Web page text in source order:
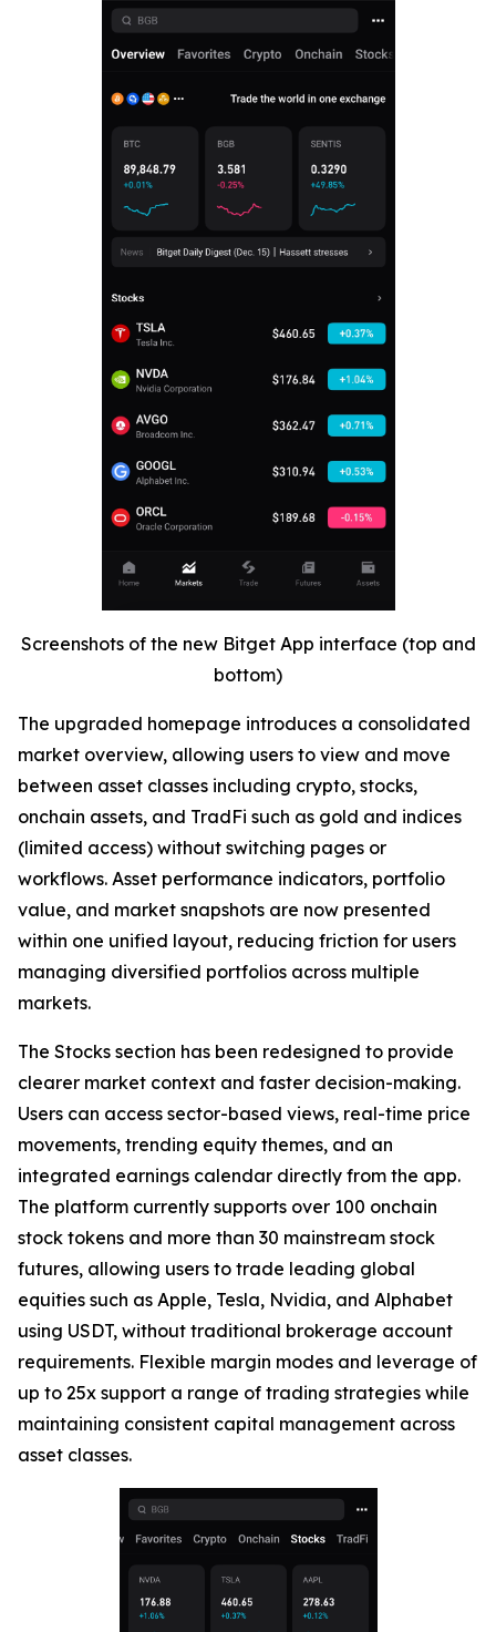
Screenshots of the new Bitget App interface (top and
bottom)
The upgraded homepage introduces a consolidated
market overview, allowing users to view and move
between asset classes including crypto, stocks,
onchain assets, and TradFi such as gold and indices
(limited access) without switching pages or
workflows. Asset performance indicators, portfolio
value, and market snapshots are now presented
within one unified layout, reducing friction for users
managing diversified portfolios across multiple
markets.
The Stocks section has been redesigned to provide
clearer market context and faster decision-making.
Users can access sector-based views, real-time price
movements, trending equity themes, and an
integrated earnings calendar directly from the app.
The platform currently supports over 100 onchain
stock tokens and more than 30 mainstream stock
futures, allowing users to trade leading global
equities such as Apple, Tesla, Nvidia, and Alphabet
using USDT, without traditional brokerage account
requirements. Flexible margin modes and leverage of
up to 25x support a range of trading strategies while
maintaining consistent capital management across
asset classes.